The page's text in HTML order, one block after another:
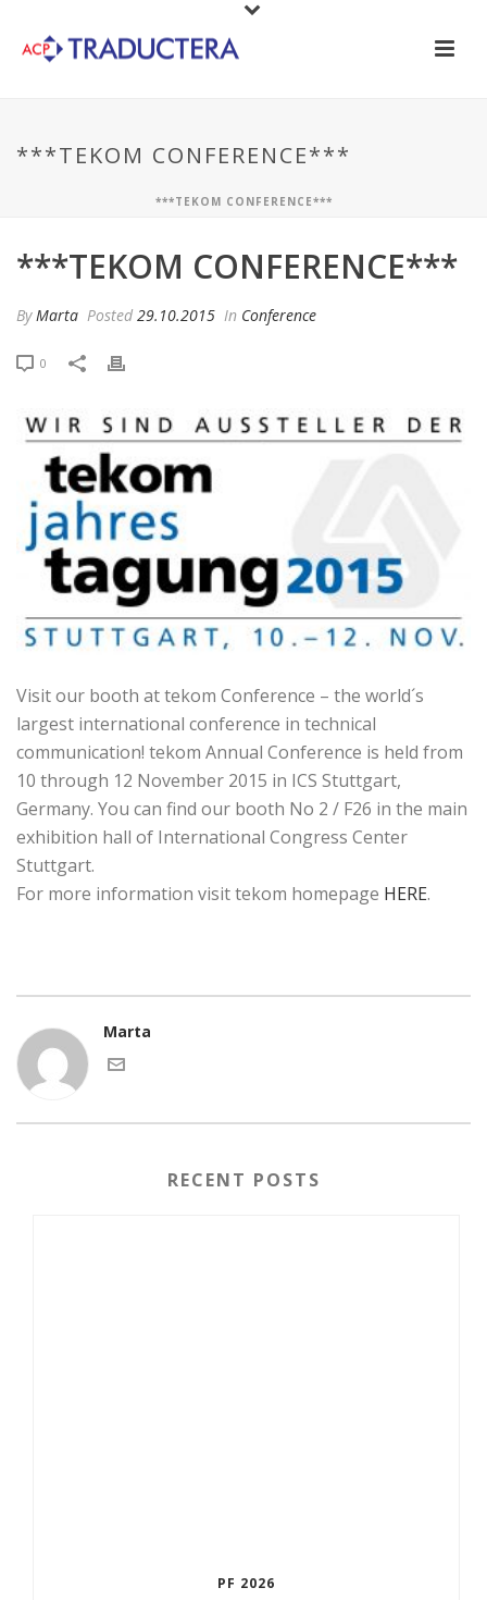
***TEKOM CONFERENCE***
***TEKOM CONFERENCE***
***TEKOM CONFERENCE***
ByMarta Posted 29.10.2015 In Conference
0
Visit our booth at tekom Conference – the world´s
largest international conference in technical
communication! tekom Annual Conference is held from
10 through 12 November 2015 in ICS Stuttgart,
Germany. You can find our booth No 2 / F26 in the main
exhibition hall of International Congress Center
Stuttgart.
For more information visit tekom homepage HERE.
Marta
RECENT POSTS
PF 2026